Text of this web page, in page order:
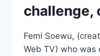
challenge,
Femi Soewu,
Web TV) who was